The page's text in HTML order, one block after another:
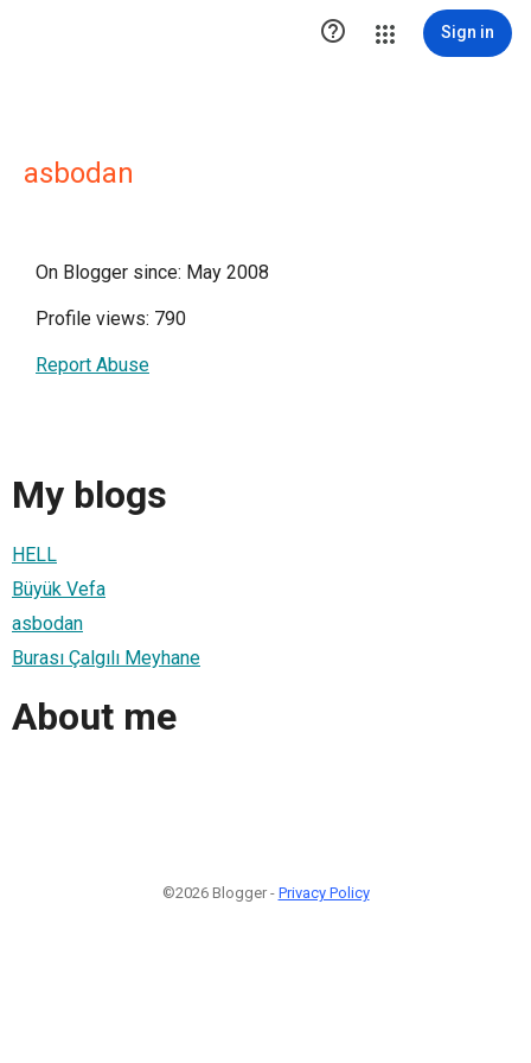
 Sign in
asbodan
On Blogger since: May 2008
Profile views: 790
Report Abuse
My blogs
HELL
Büyük Vefa
asbodan
Burası Çalgılı Meyhane
About me
©2026 Blogger - Privacy Policy